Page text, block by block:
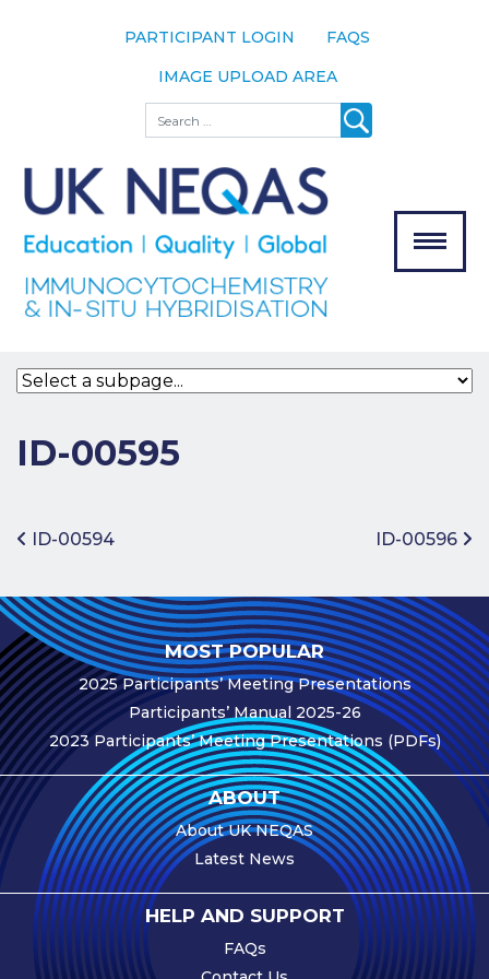
PARTICIPANT LOGIN
FAQS
IMAGE UPLOAD AREA
Search
The Scheme
Meet the
Team
Our
Assessors
Bodies
Join the
Participation
Fees
Participant
Assessment
Procedure
Assessment
Schedule
Performance
Monitoring
Accreditation
and Scope
Participants’
Manual
ID-00595
Post navigation
ID-00594 ID-00596
MOST POPULAR
2025 Participants’ Meeting Presentations
Participants’ Manual 2025-26
2023 Participants’ Meeting Presentations (PDFs)
ABOUT
About UK NEQAS
Latest News
HELP AND SUPPORT
FAQs